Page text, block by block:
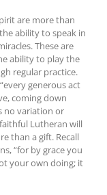
are more than
the ability to speak in
These are
ability to play the
regular practice.
generous act
coming down
no variation or
Lutheran will
than a gift. Recall
“for by grace you
your own doing; it